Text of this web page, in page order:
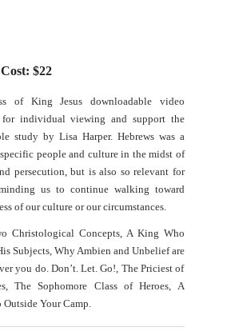
$22
of King Jesus downloadable video
for individual viewing and support the
study by Lisa Harper. Hebrews was a
people and culture in the midst of
persecution, but is also so relevant for
us to continue walking toward
of our culture or our circumstances.
Christological Concepts, A King Who
Subjects, Why Ambien and Unbelief are
you do. Don’t. Let. Go!, The Priciest of
The Sophomore Class of Heroes, A
Outside Your Camp.